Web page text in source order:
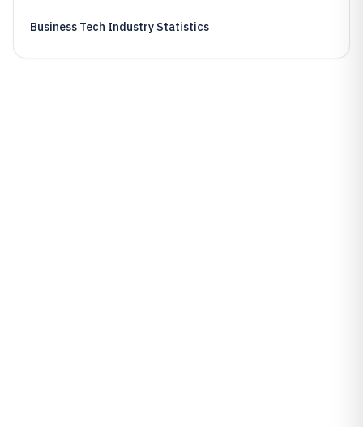
Business Tech Industry Statistics